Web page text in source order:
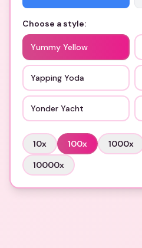
Choose a style:
Yummy Yellow
Yapping Yoda
Yonder Yacht
10x 100x 1000x
10000x